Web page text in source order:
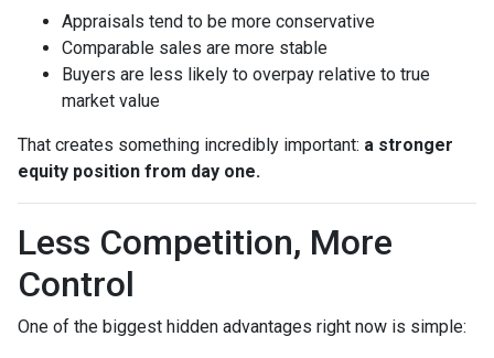
Appraisals tend to be more conservative
Comparable sales are more stable
Buyers are less likely to overpay relative to true
market value
That creates something incredibly important: a stronger
equity position from day one.
Less Competition, More
Control
One of the biggest hidden advantages right now is simple: